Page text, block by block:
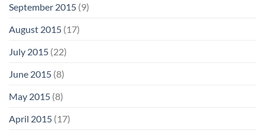
September 2015 (9)
August 2015 (17)
July 2015 (22)
June 2015 (8)
May 2015 (8)
April 2015 (17)